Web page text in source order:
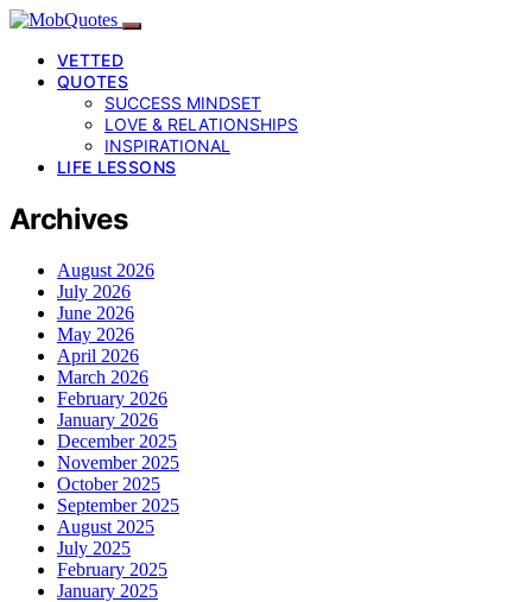
VETTED
QUOTES
SUCCESS MINDSET
LOVE & RELATIONSHIPS
INSPIRATIONAL
LIFE LESSONS
Archives
August 2026
July 2026
June 2026
May 2026
April 2026
March 2026
February 2026
January 2026
December 2025
November 2025
October 2025
September 2025
August 2025
July 2025
February 2025
January 2025